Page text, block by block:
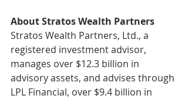
About Stratos Wealth Partners
Stratos Wealth Partners, Ltd., a
registered investment advisor,
manages over $12.3 billion in
advisory assets, and advises through
LPL Financial, over $9.4 billion in